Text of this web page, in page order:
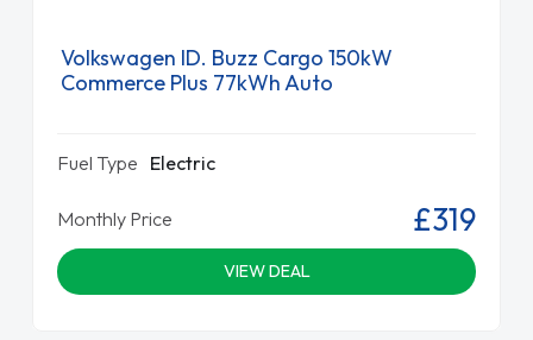
Volkswagen ID. Buzz Cargo 150kW
Commerce Plus 77kWh Auto
Fuel Type Electric
Monthly Price £319
VIEW DEAL